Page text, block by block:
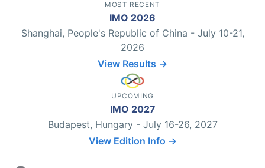
MOST RECENT
IMO 2026
Shanghai, People's Republic of China - July 10-21,
2026
View Results →
UPCOMING
IMO 2027
Budapest, Hungary - July 16-26, 2027
View Edition Info →